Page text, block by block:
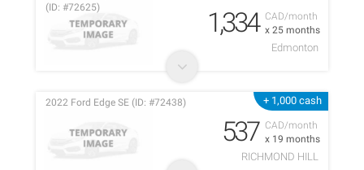
CAD/month
x 25 months
(ID: #72625)
1,334
Edmonton
+ 1,000 cash
CAD/month
x 19 months
2022 Ford Edge SE (ID: #72438)
537
RICHMOND HILL